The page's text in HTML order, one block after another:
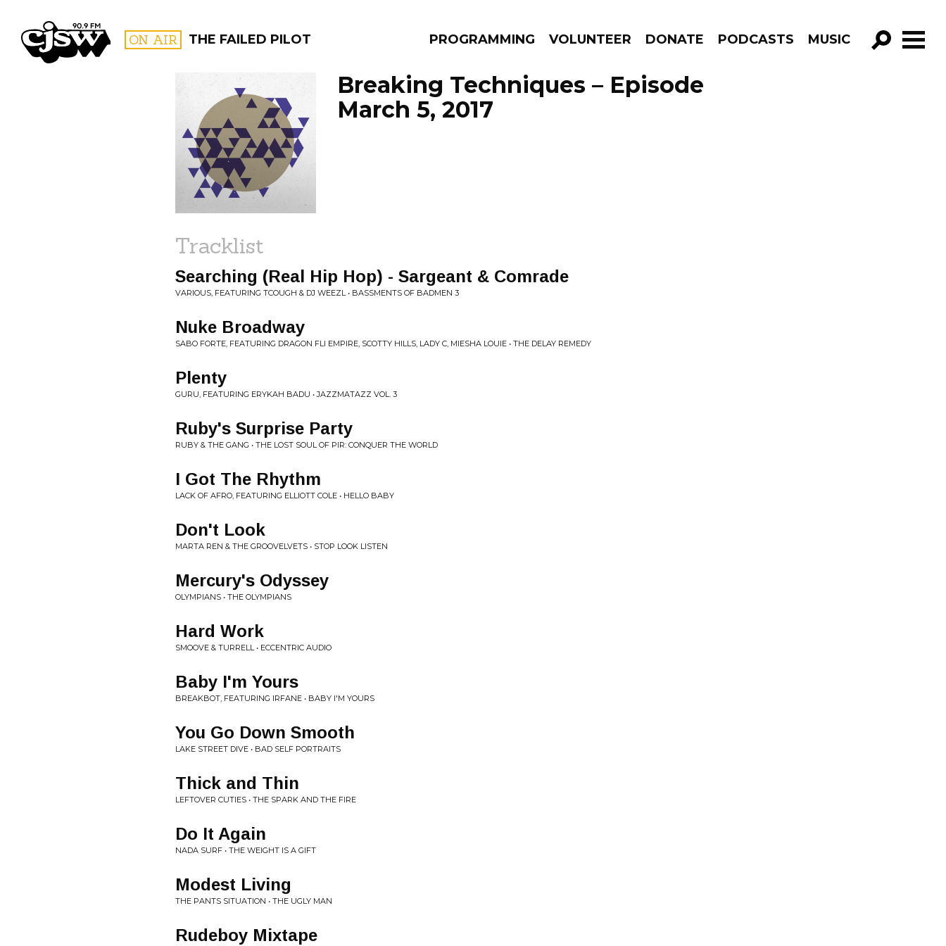
CJSW ON AIR THE FAILED PILOT PROGRAMMING VOLUNTEER DONATE PODCASTS MUSIC
GO!
FILTER BY:
PROGRAMS
Breaking Techniques – Episode
March 5, 2017
Tracklist
Searching (Real Hip Hop) - Sargeant & Comrade
VARIOUS, FEATURING TCOUGH & DJ WEEZL • BASSMENTS OF BADMEN 3
Nuke Broadway
SABO FORTE, FEATURING DRAGON FLI EMPIRE, SCOTTY HILLS, LADY C, MIESHA LOUIE • THE DELAY REMEDY
Plenty
GURU, FEATURING ERYKAH BADU • JAZZMATAZZ VOL. 3
Ruby's Surprise Party
RUBY & THE GANG • THE LOST SOUL OF PIR: CONQUER THE WORLD
I Got The Rhythm
LACK OF AFRO, FEATURING ELLIOTT COLE • HELLO BABY
Don't Look
MARTA REN & THE GROOVELVETS • STOP LOOK LISTEN
Mercury's Odyssey
OLYMPIANS • THE OLYMPIANS
Hard Work
SMOOVE & TURRELL • ECCENTRIC AUDIO
Baby I'm Yours
BREAKBOT, FEATURING IRFANE • BABY I'M YOURS
You Go Down Smooth
LAKE STREET DIVE • BAD SELF PORTRAITS
Thick and Thin
LEFTOVER CUTIES • THE SPARK AND THE FIRE
Do It Again
NADA SURF • THE WEIGHT IS A GIFT
Modest Living
THE PANTS SITUATION • THE UGLY MAN
Rudeboy Mixtape